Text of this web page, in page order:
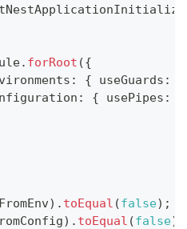
. forRoot ({
: { useGuards :
: { usePipes :
) . toEqual (false) ;
) . toEqual (false)